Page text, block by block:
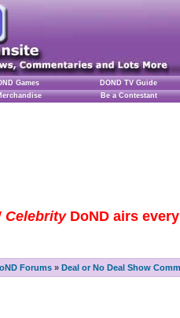
Games
DOND TV Guide
Be a Contestant
CelebrityDoND airs
Forums » Deal or No Deal Show